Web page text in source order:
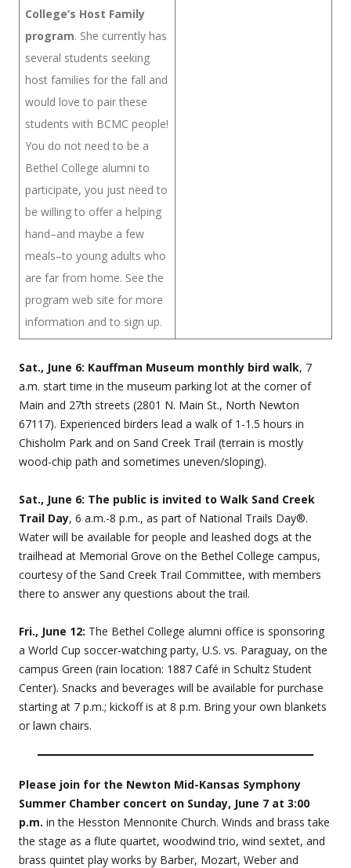
College’s Host Family
program. She currently has
several students seeking
host families for the fall and
would love to pair these
students with BCMC people!
You do not need to be a
Bethel College alumni to
participate, you just need to
be willing to offer a helping
hand–and maybe a few
meals–to young adults who
are far from home. See the
program web site for more
information and to sign up.
Sat., June 6: Kauffman Museum monthly bird walk, 7
a.m. start time in the museum parking lot at the corner of
Main and 27th streets (2801 N. Main St., North Newton
67117). Experienced birders lead a walk of 1-1.5 hours in
Chisholm Park and on Sand Creek Trail (terrain is mostly
wood-chip path and sometimes uneven/sloping).
Sat., June 6: The public is invited to Walk Sand Creek
Trail Day, 6 a.m.-8 p.m., as part of National Trails Day®.
Water will be available for people and leashed dogs at the
trailhead at Memorial Grove on the Bethel College campus,
courtesy of the Sand Creek Trail Committee, with members
there to answer any questions about the trail.
Fri., June 12: The Bethel College alumni office is sponsoring
a World Cup soccer-watching party, U.S. vs. Paraguay, on the
campus Green (rain location: 1887 Café in Schultz Student
Center). Snacks and beverages will be available for purchase
starting at 7 p.m.; kickoff is at 8 p.m. Bring your own blankets
or lawn chairs.
Please join for the Newton Mid-Kansas Symphony
Summer Chamber concert on Sunday, June 7 at 3:00
p.m. in the Hesston Mennonite Church. Winds and brass take
the stage as a flute quartet, woodwind trio, wind sextet, and
brass quintet play works by Barber, Mozart, Weber and